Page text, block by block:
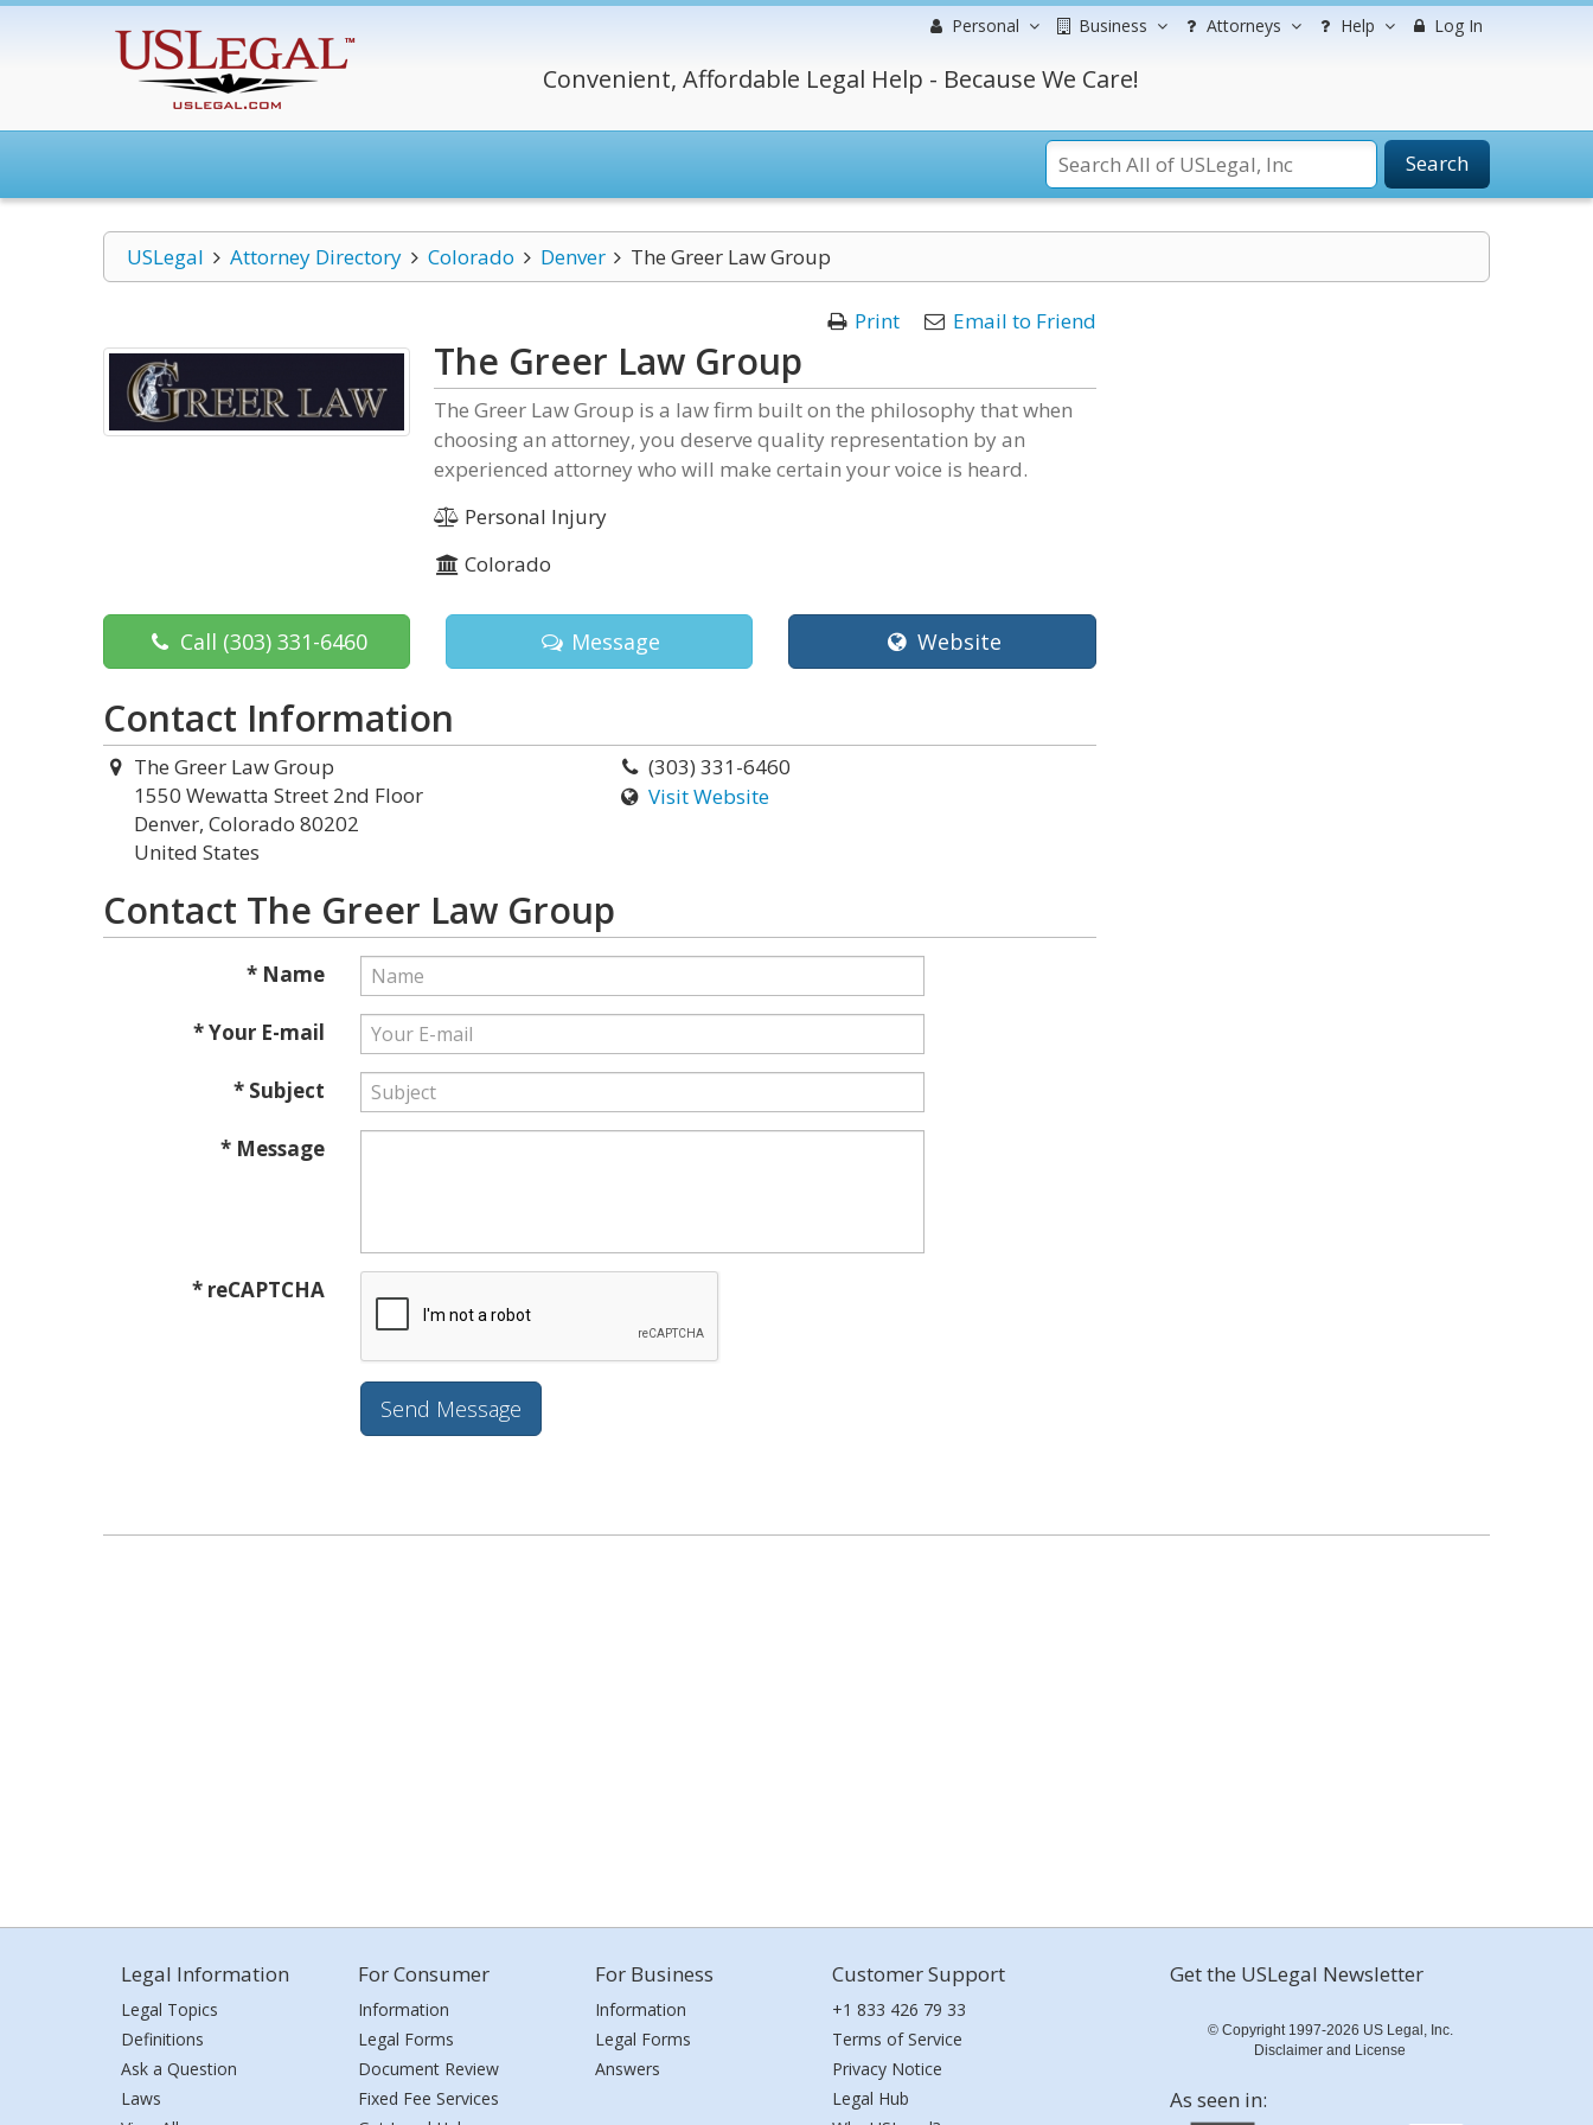
Personal Business Attorneys Help Log In
Convenient, Affordable Legal Help - Because We Care!
Search
USLegal Attorney Directory Colorado Denver The Greer Law Group
Print Email to Friend
The Greer Law Group
The Greer Law Group is a law firm built on the philosophy that when
choosing an attorney, you deserve quality representation by an
experienced attorney who will make certain your voice is heard.
Personal Injury
Colorado
Call (303) 331-6460 Message Website
Contact Information
The Greer Law Group
1550 Wewatta Street 2nd Floor
Denver, Colorado 80202
United States
(303) 331-6460
Visit Website
Contact The Greer Law Group
* Name
* Your E-mail
* Subject
* Message
* reCAPTCHA
Legal Information
Legal Topics
Definitions
Ask a Question
Laws
For Consumer
Information
Legal Forms
Document Review
Fixed Fee Services
For Business
Information
Legal Forms
Answers
Customer Support
+1 833 426 79 33
Terms of Service
Privacy Notice
Legal Hub
Get the USLegal Newsletter
© Copyright 1997-2026 US Legal, Inc.
Disclaimer and License
As seen in: